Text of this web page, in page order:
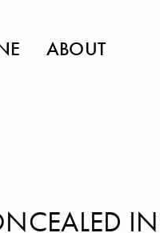
ABOUT